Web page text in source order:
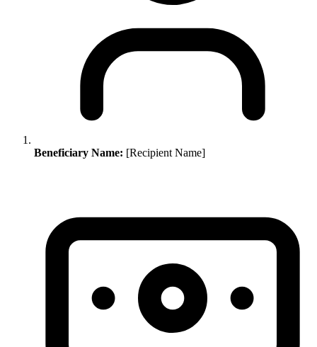
Beneficiary Name: [Recipient Name]